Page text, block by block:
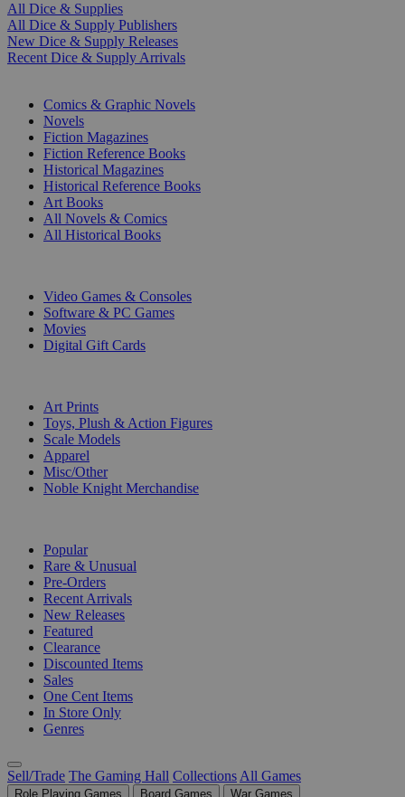
All Dice & Supplies
All Dice & Supply Publishers
New Dice & Supply Releases
Recent Dice & Supply Arrivals
Comics & Graphic Novels
Novels
Fiction Magazines
Fiction Reference Books
Historical Magazines
Historical Reference Books
Art Books
All Novels & Comics
All Historical Books
Video Games & Consoles
Software & PC Games
Movies
Digital Gift Cards
Art Prints
Toys, Plush & Action Figures
Scale Models
Apparel
Misc/Other
Noble Knight Merchandise
Popular
Rare & Unusual
Pre-Orders
Recent Arrivals
New Releases
Featured
Clearance
Discounted Items
Sales
One Cent Items
In Store Only
Genres
Sell/Trade The Gaming Hall Collections All Games
Role Playing Games Board Games
War Games